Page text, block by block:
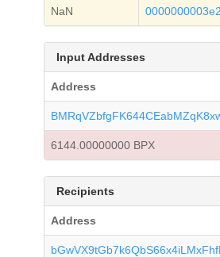
NaN
Input Addresses
Address
6144.00000000 BPX
Recipients
Address